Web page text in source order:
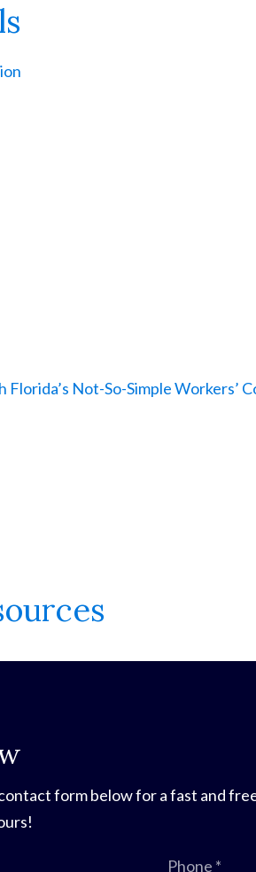
Florida’s Not-So-Simple Workers’
form below for a fast and